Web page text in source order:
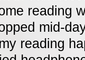
reading
mid-
reading